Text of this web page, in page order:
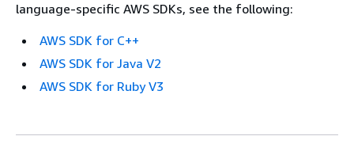
language-specific AWS SDKs, see the following:
AWS SDK for C++
AWS SDK for Java V2
AWS SDK for Ruby V3